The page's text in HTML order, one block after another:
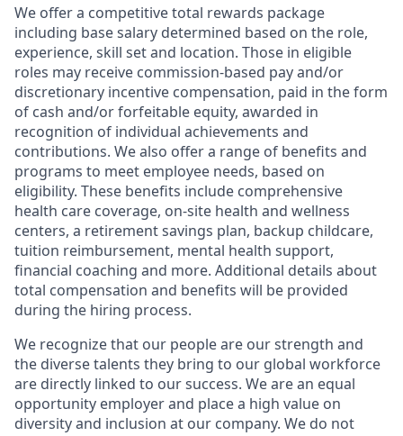
We offer a competitive total rewards package
including base salary determined based on the role,
experience, skill set and location. Those in eligible
roles may receive commission-based pay and/or
discretionary incentive compensation, paid in the form
of cash and/or forfeitable equity, awarded in
recognition of individual achievements and
contributions. We also offer a range of benefits and
programs to meet employee needs, based on
eligibility. These benefits include comprehensive
health care coverage, on-site health and wellness
centers, a retirement savings plan, backup childcare,
tuition reimbursement, mental health support,
financial coaching and more. Additional details about
total compensation and benefits will be provided
during the hiring process.
We recognize that our people are our strength and
the diverse talents they bring to our global workforce
are directly linked to our success. We are an equal
opportunity employer and place a high value on
diversity and inclusion at our company. We do not